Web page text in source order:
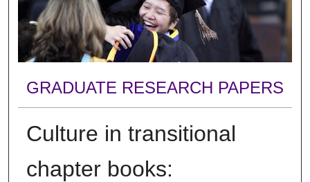
GRADUATE RESEARCH PAPERS
Culture in transitional
chapter books: